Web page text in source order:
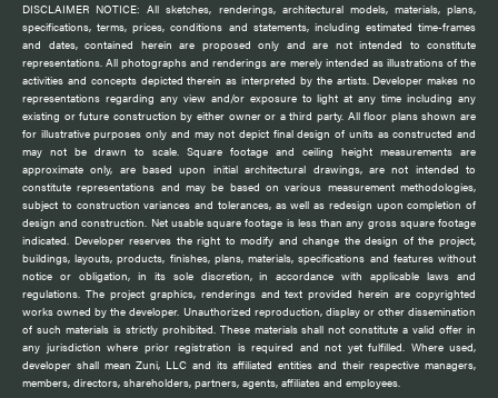
DISCLAIMER NOTICE: All sketches, renderings, architectural models, materials, plans,
specifications, terms, prices, conditions and statements, including estimated time-frames
and dates, contained herein are proposed only and are not intended to constitute
representations. All photographs and renderings are merely intended as illustrations of the
activities and concepts depicted therein as interpreted by the artists. Developer makes no
representations regarding any view and/or exposure to light at any time including any
existing or future construction by either owner or a third party. All floor plans shown are
for illustrative purposes only and may not depict final design of units as constructed and
may not be drawn to scale. Square footage and ceiling height measurements are
approximate only, are based upon initial architectural drawings, are not intended to
constitute representations and may be based on various measurement methodologies,
subject to construction variances and tolerances, as well as redesign upon completion of
design and construction. Net usable square footage is less than any gross square footage
indicated. Developer reserves the right to modify and change the design of the project,
buildings, layouts, products, finishes, plans, materials, specifications and features without
notice or obligation, in its sole discretion, in accordance with applicable laws and
regulations. The project graphics, renderings and text provided herein are copyrighted
works owned by the developer. Unauthorized reproduction, display or other dissemination
of such materials is strictly prohibited. These materials shall not constitute a valid offer in
any jurisdiction where prior registration is required and not yet fulfilled. Where used,
developer shall mean Zuni, LLC and its affiliated entities and their respective managers,
members, directors, shareholders, partners, agents, affiliates and employees.